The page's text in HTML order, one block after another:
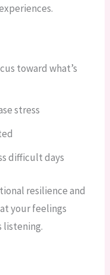
toward what’s
stress
difficult days
resilience and
your feelings
listening.